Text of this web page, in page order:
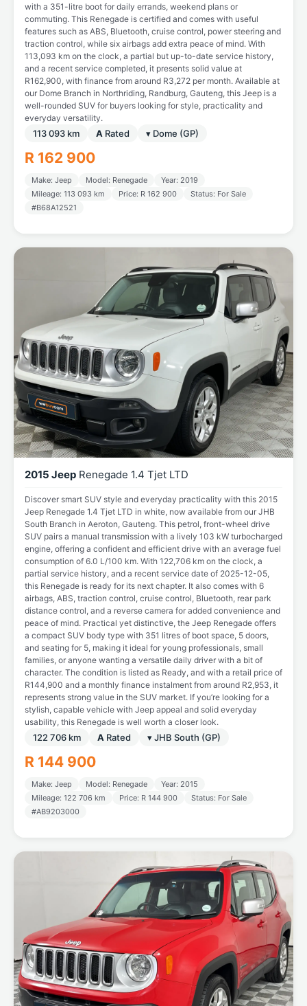
with a 351-litre boot for daily errands, weekend plans or
commuting. This Renegade is certified and comes with useful
features such as ABS, Bluetooth, cruise control, power steering and
traction control, while six airbags add extra peace of mind. With
113,093 km on the clock, a partial but up-to-date service history,
and a recent service completed, it presents solid value at
R162,900, with finance from around R3,272 per month. Available at
our Dome Branch in Northriding, Randburg, Gauteng, this Jeep is a
well-rounded SUV for buyers looking for style, practicality and
everyday versatility.
113 093 km A Rated ▾ Dome (GP)
R 162 900
Make: Jeep Model: Renegade
Year: 2019
Mileage: 113 093 km
Price: R 162 900
Status: For Sale
#B68A12521
2015 Jeep Renegade 1.4 Tjet LTD
Discover smart SUV style and everyday practicality with this 2015
Jeep Renegade 1.4 Tjet LTD in white, now available from our JHB
South Branch in Aeroton, Gauteng. This petrol, front-wheel drive
SUV pairs a manual transmission with a lively 103 kW turbocharged
engine, offering a confident and efficient drive with an average fuel
consumption of 6.0 L/100 km. With 122,706 km on the clock, a
partial service history, and a recent service date of 2025-12-05,
this Renegade is ready for its next chapter. It also comes with 6
airbags, ABS, traction control, cruise control, Bluetooth, rear park
distance control, and a reverse camera for added convenience and
peace of mind. Practical yet distinctive, the Jeep Renegade offers
a compact SUV body type with 351 litres of boot space, 5 doors,
and seating for 5, making it ideal for young professionals, small
families, or anyone wanting a versatile daily driver with a bit of
character. The condition is listed as Ready, and with a retail price of
R144,900 and a monthly finance instalment from around R2,953, it
represents strong value in the SUV market. If you’re looking for a
stylish, capable vehicle with Jeep appeal and solid everyday
usability, this Renegade is well worth a closer look.
122 706 km A Rated ▾ JHB South (GP)
R 144 900
Make: Jeep Model: Renegade
Year: 2015
Mileage: 122 706 km
Price: R 144 900
Status: For Sale
#AB9203000